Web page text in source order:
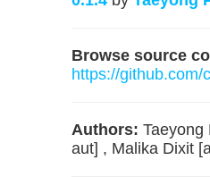
Browse source
https://github.com/
Authors: Taeyong
aut] , Malika Dixit